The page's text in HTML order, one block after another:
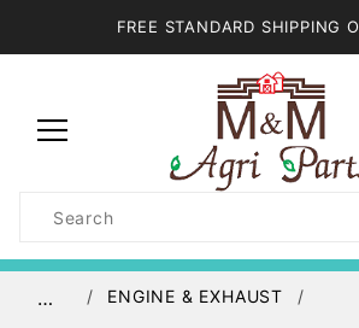
FREE STANDARD SHIPPING
Search
… ENGINE & EXHAUST